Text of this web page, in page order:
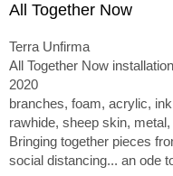
All Together Now
Terra Unfirma
All Together Now
2020
branches, foam, acrylic,
rawhide, sheep skin,
Bringing together pieces
social distancing... an ode